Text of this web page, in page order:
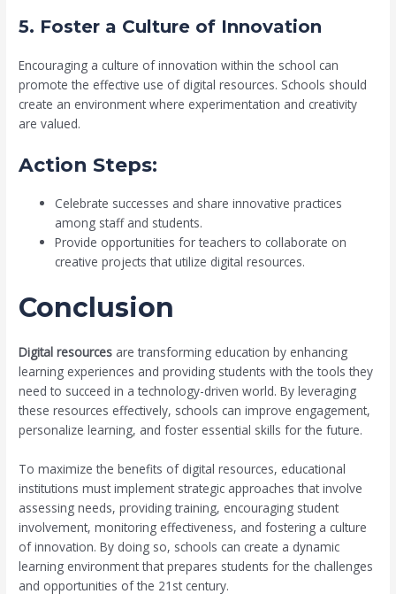
5. Foster a Culture of Innovation
Encouraging a culture of innovation within the school can
promote the effective use of digital resources. Schools should
create an environment where experimentation and creativity
are valued.
Action Steps:
Celebrate successes and share innovative practices
among staff and students.
Provide opportunities for teachers to collaborate on
creative projects that utilize digital resources.
Conclusion
Digital resources are transforming education by enhancing
learning experiences and providing students with the tools they
need to succeed in a technology-driven world. By leveraging
these resources effectively, schools can improve engagement,
personalize learning, and foster essential skills for the future.
To maximize the benefits of digital resources, educational
institutions must implement strategic approaches that involve
assessing needs, providing training, encouraging student
involvement, monitoring effectiveness, and fostering a culture
of innovation. By doing so, schools can create a dynamic
learning environment that prepares students for the challenges
and opportunities of the 21st century.